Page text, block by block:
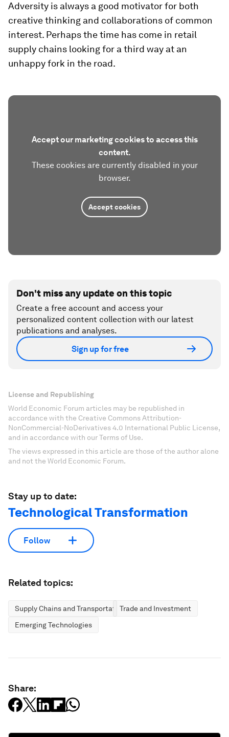
Adversity is always a good motivator for both
creative thinking and collaborations of common
interest. Perhaps the time has come in retail
supply chains looking for a third way at an
unhappy fork in the road.
Accept our marketing cookies to access this
content.
These cookies are currently disabled in your
browser.
Accept cookies
Don't miss any update on this topic
Create a free account and access your
personalized content collection with our latest
publications and analyses.
Sign up for free
License and Republishing
World Economic Forum articles may be republished in
accordance with the Creative Commons Attribution-
NonCommercial-NoDerivatives 4.0 International Public License,
and in accordance with our Terms of Use.
The views expressed in this article are those of the author alone
and not the World Economic Forum.
Stay up to date:
Technological Transformation
Follow
Related topics:
Supply Chains and TransportationTrade and Investment
Emerging Technologies
Share: